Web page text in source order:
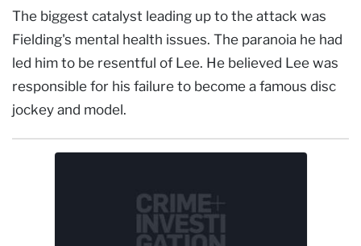
The biggest catalyst leading up to the attack was
Fielding's mental health issues. The paranoia he had
led him to be resentful of Lee. He believed Lee was
responsible for his failure to become a famous disc
jockey and model.